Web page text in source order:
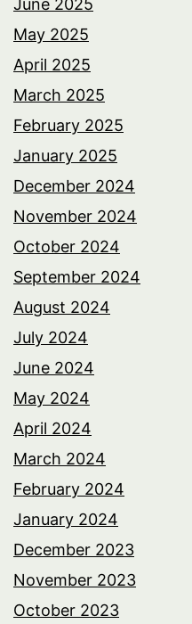
May 2025
April 2025
March 2025
February 2025
January 2025
December 2024
November 2024
October 2024
September 2024
August 2024
July 2024
June 2024
May 2024
April 2024
March 2024
February 2024
January 2024
December 2023
November 2023
October 2023